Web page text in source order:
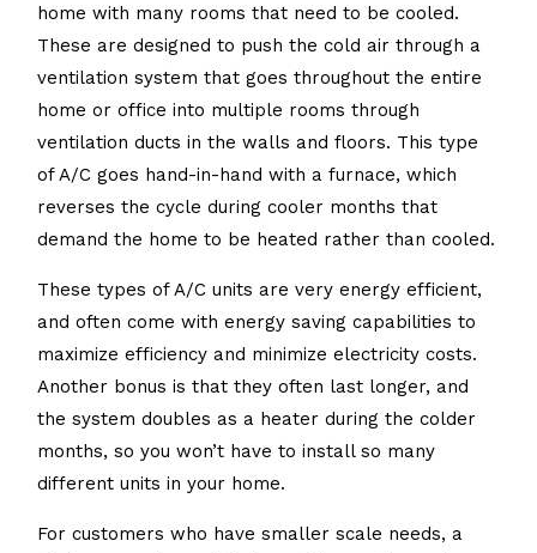
home with many rooms that need to be cooled.
These are designed to push the cold air through a
ventilation system that goes throughout the entire
home or office into multiple rooms through
ventilation ducts in the walls and floors. This type
of A/C goes hand-in-hand with a furnace, which
reverses the cycle during cooler months that
demand the home to be heated rather than cooled.
These types of A/C units are very energy efficient,
and often come with energy saving capabilities to
maximize efficiency and minimize electricity costs.
Another bonus is that they often last longer, and
the system doubles as a heater during the colder
months, so you won’t have to install so many
different units in your home.
For customers who have smaller scale needs, a